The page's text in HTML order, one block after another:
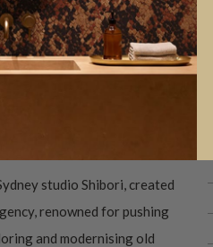
ADDITIONAL INFO
studio Shibori, created
renowned for pushing
and modernising old